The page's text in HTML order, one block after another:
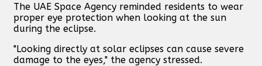
The UAE Space Agency reminded residents to wear
proper eye protection when looking at the sun
during the eclipse.
"Looking directly at solar eclipses can cause severe
damage to the eyes," the agency stressed.